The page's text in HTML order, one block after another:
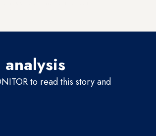
to read this story and